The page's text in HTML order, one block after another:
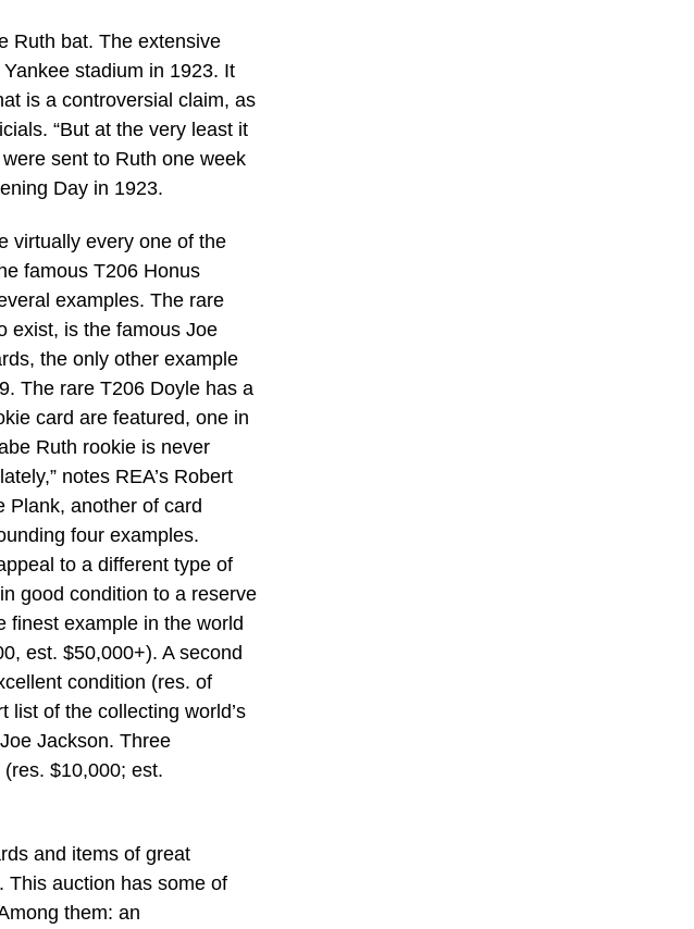
Ruth bat. The extensive
stadium in 1923. It
is a controversial claim, as
“But at the very least it
sent to Ruth one week
Day in 1923.
virtually every one of the
famous T206 Honus
examples. The rare
exist, is the famous Joe
the only other example
The rare T206 Doyle has a
card are featured, one in
Ruth rookie is never
notes REA’s Robert
Plank, another of card
four examples.
to a different type of
good condition to a reserve
finest example in the world
est. $50,000+). A second
condition (res. of
list of the collecting world’s
Jackson. Three
$10,000; est.
and items of great
This auction has some of
them: an